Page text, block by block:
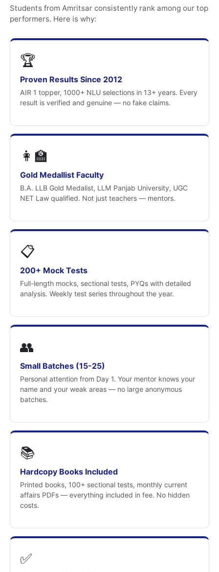
Students from Amritsar consistently rank among our top
performers. Here is why:
🏆
Proven Results Since 2012
AIR 1 topper, 1000+ NLU selections in 13+ years. Every
result is verified and genuine — no fake claims.
👩‍🏫
Gold Medallist Faculty
B.A. LLB Gold Medalist, LLM Panjab University, UGC
NET Law qualified. Not just teachers — mentors.
📋
200+ Mock Tests
Full-length mocks, sectional tests, PYQs with detailed
analysis. Weekly test series throughout the year.
👥
Small Batches (15-25)
Personal attention from Day 1. Your mentor knows your
name and your weak areas — no large anonymous
batches.
📚
Hardcopy Books Included
Printed books, 100+ sectional tests, monthly current
affairs PDFs — everything included in fee. No hidden
costs.
✅